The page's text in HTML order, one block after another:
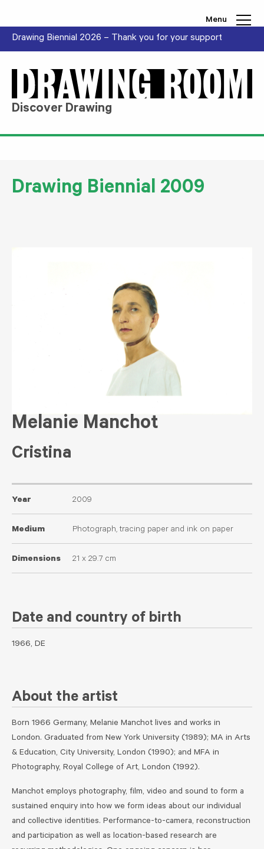
Menu
Drawing Biennial 2026 – Thank you for your support
Discover Drawing
Drawing Biennial 2009
Melanie Manchot
Cristina
Year 2009
Medium Photograph, tracing paper and ink on paper
Dimensions 21 x 29.7 cm
Date and country of birth
1966, DE
About the artist
Born 1966 Germany, Melanie Manchot lives and works in
London. Graduated from New York University (1989); MA in Arts
& Education, City University, London (1990); and MFA in
Photography, Royal College of Art, London (1992).
Manchot employs photography, film, video and sound to form a
sustained enquiry into how we form ideas about our individual
and collective identities. Performance-to-camera, reconstruction
and participation as well as location-based research are